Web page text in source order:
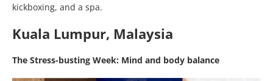
kickboxing, and a spa.
Kuala Lumpur, Malaysia
The Stress-busting Week: Mind and body balance